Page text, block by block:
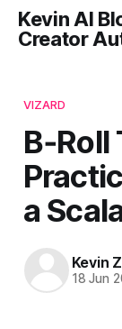
Kevin AI
Creator
VIZARD
a
Kevin
18 Jun